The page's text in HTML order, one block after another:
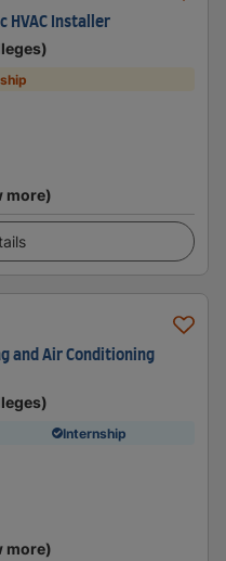
HVAC Installer
more)
and Air Conditioning
Internship
more)